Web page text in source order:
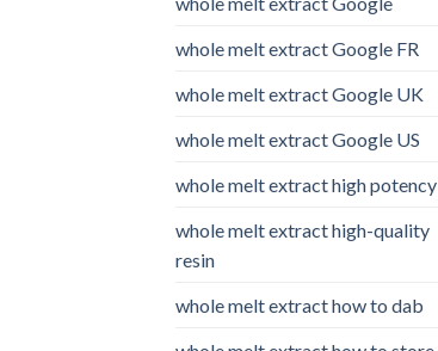
whole melt extract Google FR
whole melt extract Google UK
whole melt extract Google US
whole melt extract high potency
whole melt extract high-quality
resin
whole melt extract how to dab